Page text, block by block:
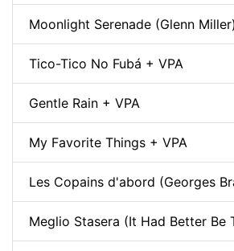
Moonlight Serenade (Glenn
Tico-Tico No Fubá + VPA
Gentle Rain + VPA
My Favorite Things + VPA
Les Copains d'abord (Georges
Meglio Stasera (It Had Better Be